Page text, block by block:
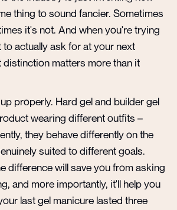
thing to sound fancier. Sometimes
it's not. And when you're trying
actually ask for at your next
distinction matters more than it
properly. Hard gel and builder gel
wearing different outfits –
they behave differently on the
suited to different goals.
difference will save you from asking
and more importantly, it'll help you
last gel manicure lasted three